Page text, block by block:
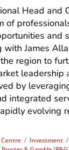
Head and
of
and
James
region to
by
integrated
evolving
/ Investment /